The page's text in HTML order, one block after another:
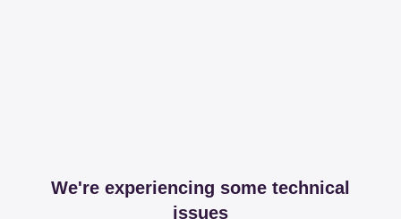
We're experiencing some technical
issues